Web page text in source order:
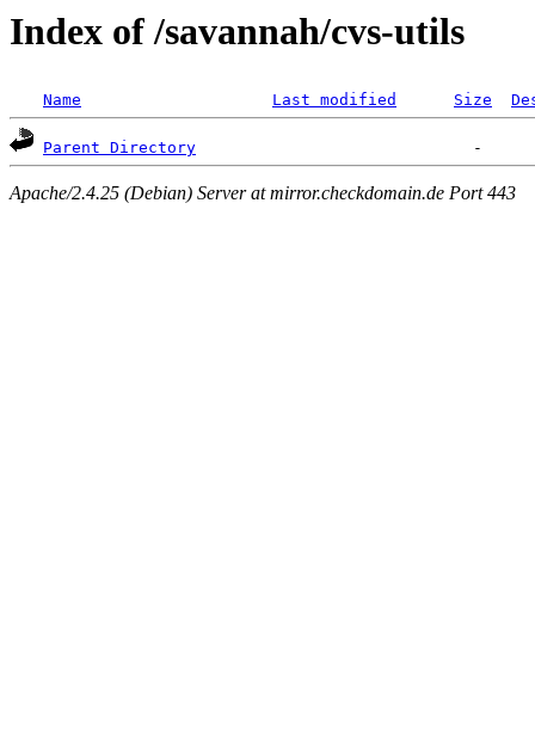
Index of /savannah/cvs-utils
Name Last modified Size
Parent Directory
Apache/2.4.25 (Debian) Server at mirror.checkdomain.de Port 443